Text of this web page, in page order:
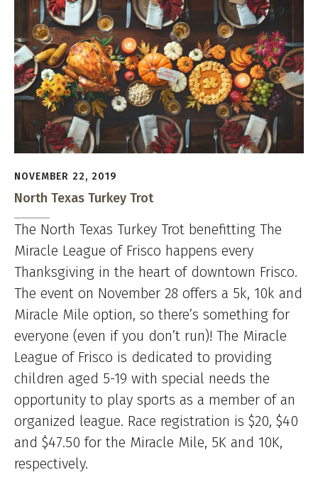
NOVEMBER 22, 2019
North Texas Turkey Trot
The North Texas Turkey Trot benefitting The
Miracle League of Frisco happens every
Thanksgiving in the heart of downtown Frisco.
The event on November 28 offers a 5k, 10k and
Miracle Mile option, so there’s something for
everyone (even if you don’t run)! The Miracle
League of Frisco is dedicated to providing
children aged 5-19 with special needs the
opportunity to play sports as a member of an
organized league. Race registration is $20, $40
and $47.50 for the Miracle Mile, 5K and 10K,
respectively.